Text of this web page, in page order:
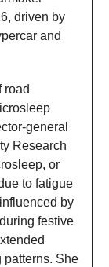
driven by
and
road
general
Research
or
to fatigue
by
festive
patterns. She